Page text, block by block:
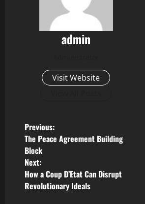
admin
Visit Website
P
o
s
t
Previous:
The Peace Agreement Building
Block
Next:
How a Coup D’Etat Can Disrupt
Revolutionary Ideals